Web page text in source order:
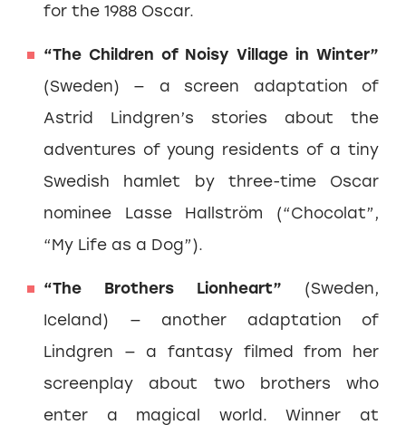
for the 1988 Oscar.
“The Children of Noisy Village in Winter”
(Sweden) — a screen adaptation of
Astrid Lindgren’s stories about the
adventures of young residents of a tiny
Swedish hamlet by three-time Oscar
nominee Lasse Hallström (“Chocolat”,
“My Life as a Dog”).
“The Brothers Lionheart” (Sweden,
Iceland) — another adaptation of
Lindgren — a fantasy filmed from her
screenplay about two brothers who
enter a magical world. Winner at